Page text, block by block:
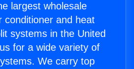
largest wholesale
conditioner and heat
systems in the United
for a wide variety of
We carry top